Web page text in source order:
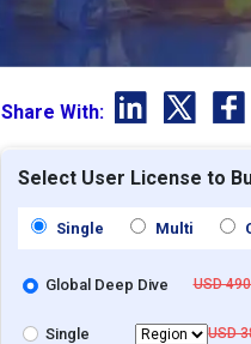
Share With:
Select User License to
Single Multi
Global Deep Dive USD
Single
USD